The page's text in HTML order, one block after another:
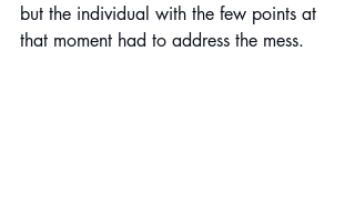
but the individual with the few points at
that moment had to address the mess.